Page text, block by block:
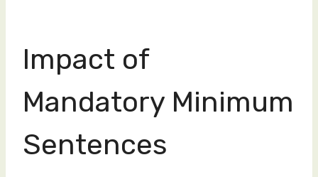
Impact of
Mandatory Minimum
Sentences